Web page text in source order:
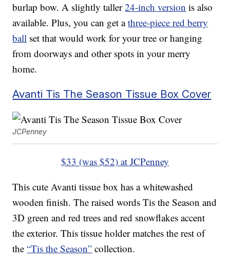
burlap bow. A slightly taller24-inch version is also
available. Plus, you can get athree-piece red berry
ball set that would work for your tree or hanging
from doorways and other spots in your merry
home.
Avanti Tis The Season Tissue Box Cover
JCPenney
$33 (was $52) at JCPenney
This cute Avanti tissue box has a whitewashed
wooden finish. The raised words Tis the Season and
3D green and red trees and red snowflakes accent
the exterior. This tissue holder matches the rest of
the“Tis the Season” collection.